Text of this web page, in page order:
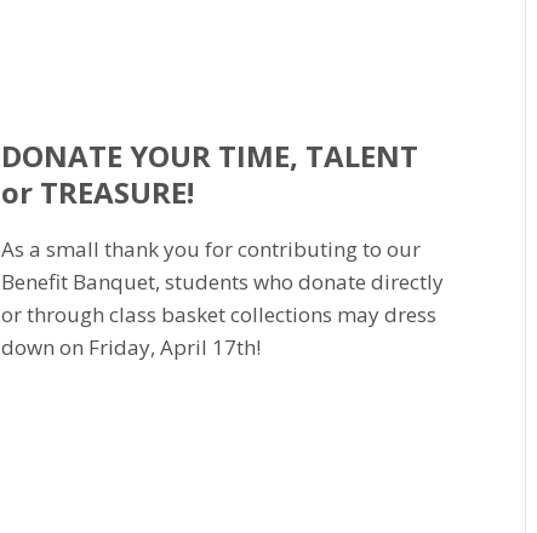
DONATE YOUR TIME, TALENT
or TREASURE!
As a small thank you for contributing to our
Benefit Banquet, students who donate directly
or through class basket collections may dress
down on Friday, April 17th!